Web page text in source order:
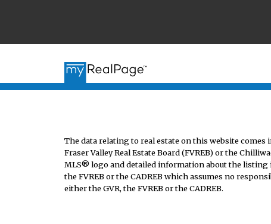
The data relating to real estate on this website
Fraser Valley Real Estate Board (FVREB) or the
MLS® logo and detailed information about the listing
the FVREB or the CADREB which assumes no
either the GVR, the FVREB or the CADREB.